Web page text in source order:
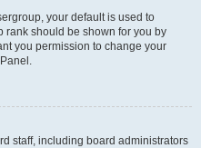
your default is used to
should be shown for you by
you permission to change your
staff, including board administrators